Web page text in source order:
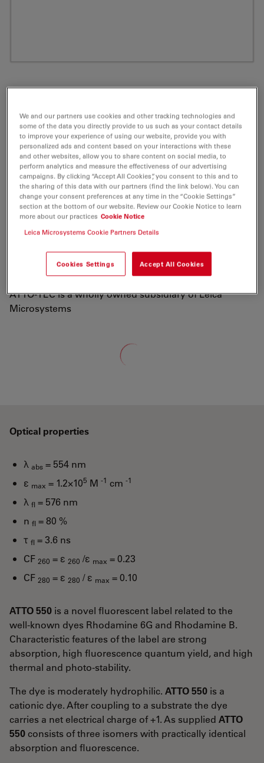
ATTO 550 Peg(4)-DBCO Fluorescent Label
5 mg
Product No. AD-550-295
ATTO 550 is a novel fluorescent label related to the
well-known dyes Rhodamine 6G and Rhodamine B.
ATTO-TEC is a wholly owned subsidiary of Leica
Microsystems
Optical properties
λ abs = 554 nm
ε max = 1.2×105 M -1 cm -1
λ fl = 576 nm
n fl = 80 %
τ fl = 3.6 ns
CF 260 = ε 260 /ε max = 0.23
CF 280 = ε 280 / ε max = 0.10
ATTO 550 is a novel fluorescent label related to the
well-known dyes Rhodamine 6G and Rhodamine B.
Characteristic features of the label are strong
absorption, high fluorescence quantum yield, and high
thermal and photo-stability.
The dye is moderately hydrophilic. ATTO 550 is a
cationic dye. After coupling to a substrate the dye
carries a net electrical charge of +1. As supplied ATTO
550consists of three isomers with practically identical
absorption and fluorescence.
We and our partners use cookies and other tracking technologies and
some of the data you directly provide to us such as your contact details
to improve your experience of using our website, provide you with
personalized ads and content based on your interactions with these
and other websites, allow you to share content on social media, to
perform analytics and measure the effectiveness of our advertising
campaigns. By clicking “Accept All Cookies”, you consent to this and to
the sharing of this data with our partners (find the link below). You can
change your consent preferences at any time in the “Cookie Settings”
section at the bottom of our website. Review our Cookie Notice to learn
more about our practices Cookie Notice
Leica Microsystems Cookie Partners Details
Cookies Settings Accept All Cookies